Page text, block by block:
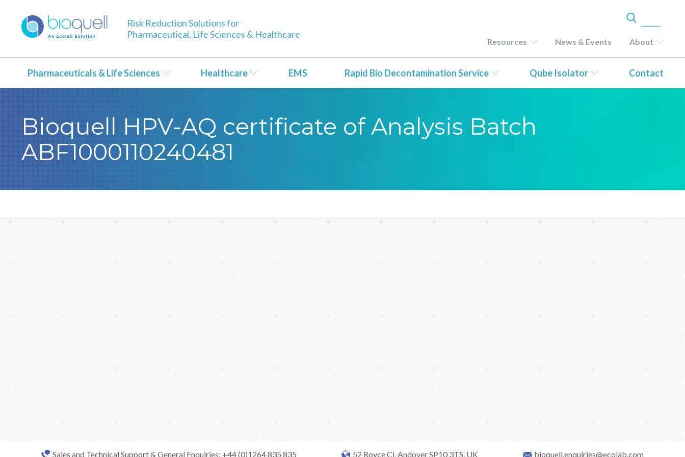
Risk Reduction Solutions for
Pharmaceutical, Life Sciences & Healthcare
Resources News & Events About
Pharmaceuticals & Life Sciences Healthcare EMS Rapid Bio Decontamination Service Qube Isolator Contact
Bioquell HPV-AQ certificate of Analysis Batch
ABF1000110240481
Sales and Technical Support & General Enquiries: +44 (0)1264 835 835 52 Royce Cl, Andover SP10 3TS, UK bioquell.enquiries@ecolab.com